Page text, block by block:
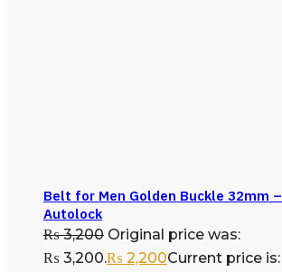
Belt for Men Golden Buckle 32mm –
Autolock
₨3,200 Original price was:
₨ 3,200.₨ 2,200Current price is: